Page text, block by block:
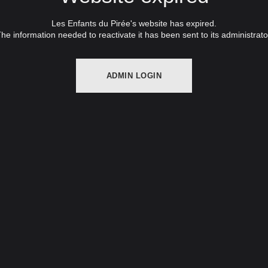
Les Enfants du Pirée's website has expired.
information needed to reactivate it has been sent to its
ADMIN LOGIN